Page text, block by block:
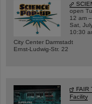
open
12 am
Sat,
10:30
City Center Darmstadt
Ernst-Ludwig-Str. 22
Facility